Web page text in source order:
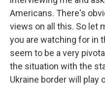
Americans. There's
views on all this. So let
you are watching for in
seem to be a very
the situation with the
Ukraine border will play